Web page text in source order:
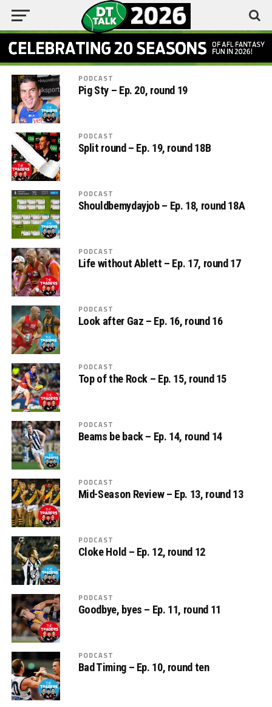
PODCAST
Pig Sty – Ep. 20, round 19
PODCAST
Split round – Ep. 19, round 18B
PODCAST
Shouldbemydayjob – Ep. 18, round 18A
PODCAST
Life without Ablett – Ep. 17, round 17
PODCAST
Look after Gaz – Ep. 16, round 16
PODCAST
Top of the Rock – Ep. 15, round 15
PODCAST
Beams be back – Ep. 14, round 14
PODCAST
Mid-Season Review – Ep. 13, round 13
PODCAST
Cloke Hold – Ep. 12, round 12
PODCAST
Goodbye, byes – Ep. 11, round 11
PODCAST
Bad Timing – Ep. 10, round ten